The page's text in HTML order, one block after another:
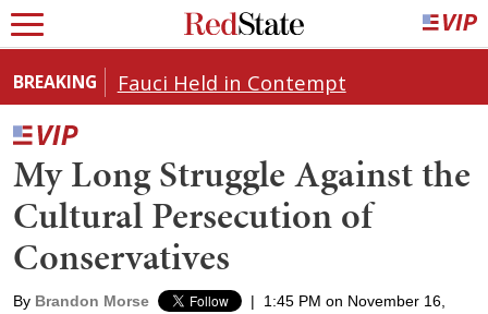
BREAKING Fauci Held in Contempt
My Long Struggle Against the
Cultural Persecution of
Conservatives
By Brandon Morse |
1:45 PM on November 16,